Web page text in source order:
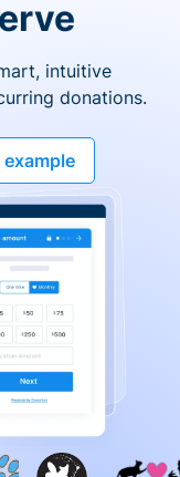
intuitive
donations.